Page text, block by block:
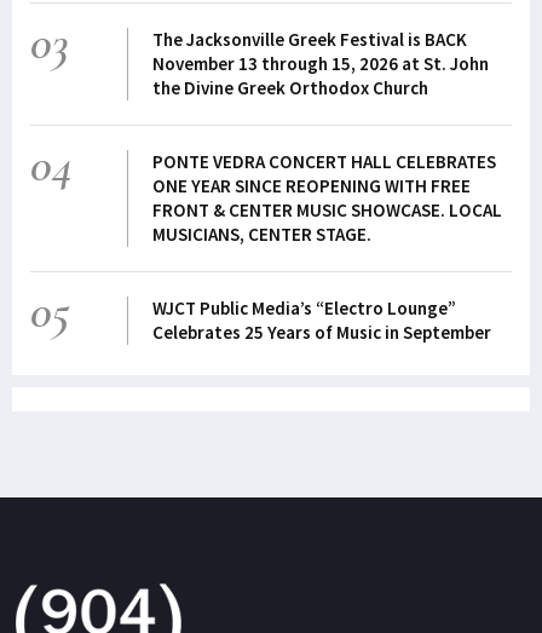
03
The Jacksonville Greek Festival is BACK
November 13 through 15, 2026 at St. John
the Divine Greek Orthodox Church
04
PONTE VEDRA CONCERT HALL CELEBRATES
ONE YEAR SINCE REOPENING WITH FREE
FRONT & CENTER MUSIC SHOWCASE. LOCAL
MUSICIANS, CENTER STAGE.
05
WJCT Public Media’s “Electro Lounge”
Celebrates 25 Years of Music in September